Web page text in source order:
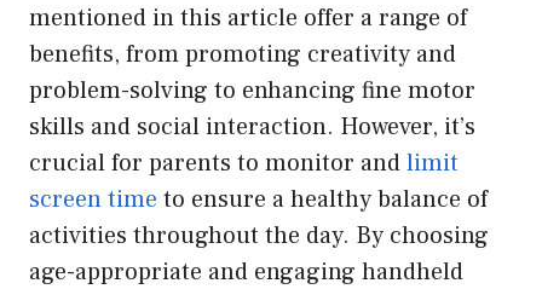
mentioned in this article offer a range of
benefits, from promoting creativity and
problem-solving to enhancing fine motor
skills and social interaction. However, it’s
crucial for parents to monitor andlimit
screen time to ensure a healthy balance of
activities throughout the day. By choosing
age-appropriate and engaging handheld